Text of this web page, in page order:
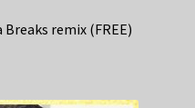
Breaks remix (FREE)